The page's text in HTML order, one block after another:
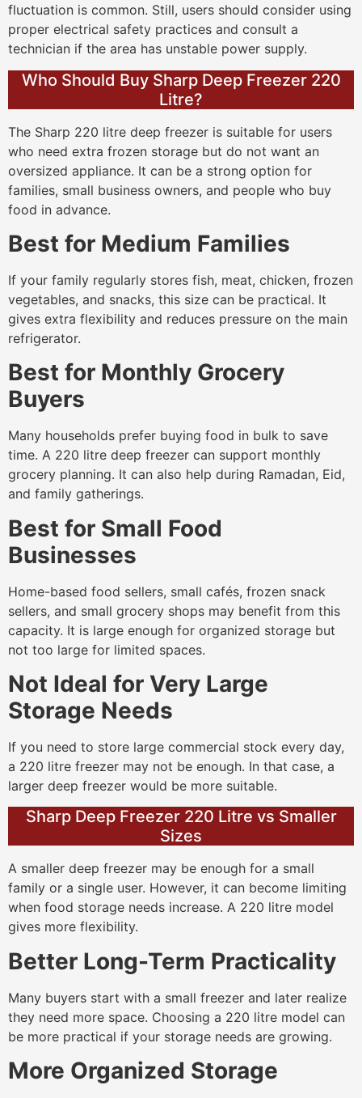
fluctuation is common. Still, users should consider using
proper electrical safety practices and consult a
technician if the area has unstable power supply.
Who Should Buy Sharp Deep Freezer 220
Litre?
The Sharp 220 litre deep freezer is suitable for users
who need extra frozen storage but do not want an
oversized appliance. It can be a strong option for
families, small business owners, and people who buy
food in advance.
Best for Medium Families
If your family regularly stores fish, meat, chicken, frozen
vegetables, and snacks, this size can be practical. It
gives extra flexibility and reduces pressure on the main
refrigerator.
Best for Monthly Grocery
Buyers
Many households prefer buying food in bulk to save
time. A 220 litre deep freezer can support monthly
grocery planning. It can also help during Ramadan, Eid,
and family gatherings.
Best for Small Food
Businesses
Home-based food sellers, small cafés, frozen snack
sellers, and small grocery shops may benefit from this
capacity. It is large enough for organized storage but
not too large for limited spaces.
Not Ideal for Very Large
Storage Needs
If you need to store large commercial stock every day,
a 220 litre freezer may not be enough. In that case, a
larger deep freezer would be more suitable.
Sharp Deep Freezer 220 Litre vs Smaller
Sizes
A smaller deep freezer may be enough for a small
family or a single user. However, it can become limiting
when food storage needs increase. A 220 litre model
gives more flexibility.
Better Long-Term Practicality
Many buyers start with a small freezer and later realize
they need more space. Choosing a 220 litre model can
be more practical if your storage needs are growing.
More Organized Storage